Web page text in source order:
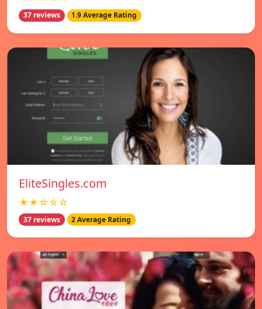
37 reviews 1.9 Average Rating
EliteSingles.com
★★☆☆☆
37 reviews 2 Average Rating